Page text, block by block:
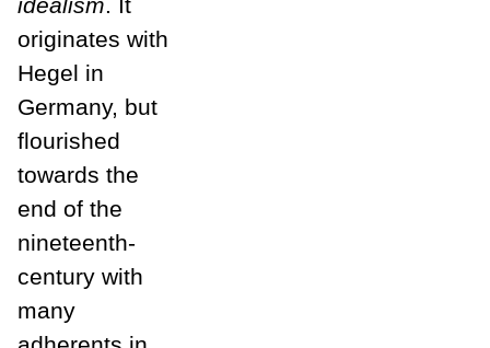
idealism. It
originates with
Hegel in
Germany, but
flourished
towards the
end of the
nineteenth-
century with
many